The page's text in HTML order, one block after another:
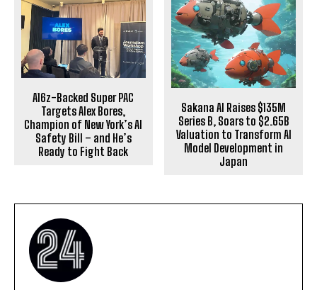
A16z-Backed Super PAC
Targets Alex Bores,
Champion of New York’s AI
Safety Bill – and He’s
Ready to Fight Back
Sakana AI Raises $135M
Series B, Soars to $2.65B
Valuation to Transform AI
Model Development in
Japan